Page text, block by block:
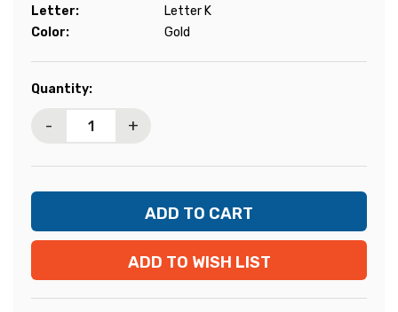
Letter:
Letter K
Color:
Gold
Current
Quantity:
- +
ADD TO WISH LIST